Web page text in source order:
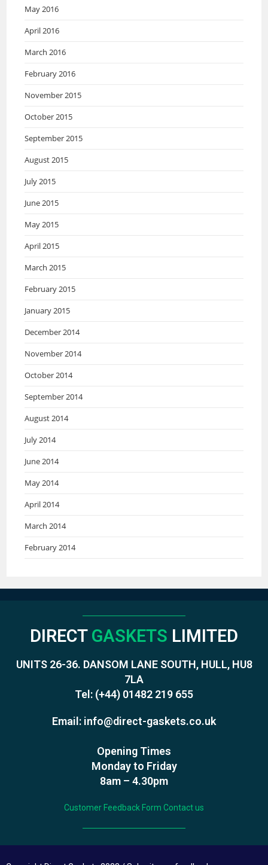
May 2016
April 2016
March 2016
February 2016
November 2015
October 2015
September 2015
August 2015
July 2015
June 2015
May 2015
April 2015
March 2015
February 2015
January 2015
December 2014
November 2014
October 2014
September 2014
August 2014
July 2014
June 2014
May 2014
April 2014
March 2014
February 2014
DIRECT GASKETS LIMITED
UNITS 26-36. DANSOM LANE SOUTH, HULL, HU8
7LA
Tel: (+44) 01482 219 655
Email: info@direct-gaskets.co.uk
Opening Times
Monday to Friday
8am – 4.30pm
Customer Feedback Form Contact us